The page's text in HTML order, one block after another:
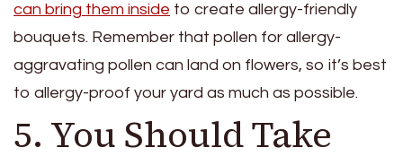
can bring them inside to create allergy-friendly
bouquets. Remember that pollen for allergy-
aggravating pollen can land on flowers, so it’s best
to allergy-proof your yard as much as possible.
5. You Should Take